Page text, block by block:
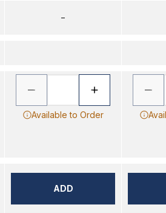
–
Available to Order
ADD